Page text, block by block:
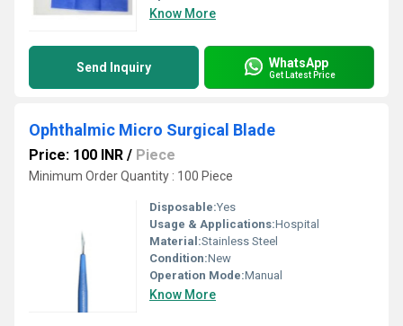
Know More
Send Inquiry WhatsApp
Get Latest Price
Ophthalmic Micro Surgical Blade
Price: 100 INR / Piece
Minimum Order Quantity : 100 Piece
Disposable:Yes
Usage & Applications:Hospital
Material:Stainless Steel
Condition:New
Operation Mode:Manual
Know More